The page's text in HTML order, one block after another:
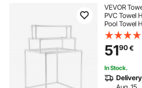
VEVOR
PVC Towel
Pool Towel
Hot Tub,
Drying Rack
Poolside,
5190€
In Stock.